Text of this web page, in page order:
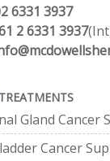
6331 3937
2 6331 3937
TREATMENTS
Gland Cancer
Cancer